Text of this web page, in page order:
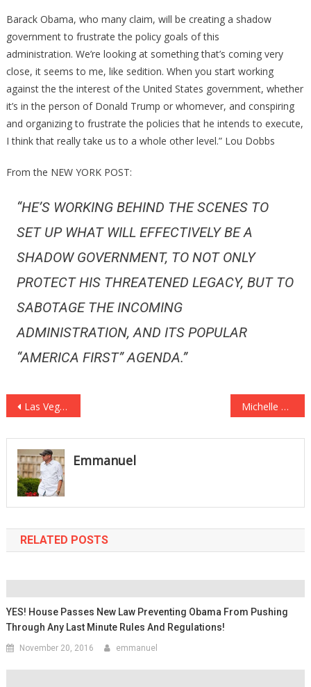
Barack Obama, who many claim, will be creating a shadow
government to frustrate the policy goals of this
administration. We’re looking at something that’s coming very
close, it seems to me, like sedition. When you start working
against the the interest of the United States government, whether
it’s in the person of Donald Trump or whomever, and conspiring
and organizing to frustrate the policies that he intends to execute,
I think that really take us to a whole other level.” Lou Dobbs
From the NEW YORK POST:
“HE’S WORKING BEHIND THE SCENES TO
SET UP WHAT WILL EFFECTIVELY BE A
SHADOW GOVERNMENT, TO NOT ONLY
PROTECT HIS THREATENED LEGACY, BUT TO
SABOTAGE THE INCOMING
ADMINISTRATION, AND ITS POPULAR
“AMERICA FIRST” AGENDA.”
Post
navigation
Las Vegas Cab Driver Records HUGE Discrepancy with Shooting Reports Michelle Obama: People Don’t Trust The GOP Because They Are White Men
Emmanuel
RELATED POSTS
YES! House Passes New Law Preventing Obama From Pushing
Through Any Last Minute Rules And Regulations!
November 20, 2016 emmanuel